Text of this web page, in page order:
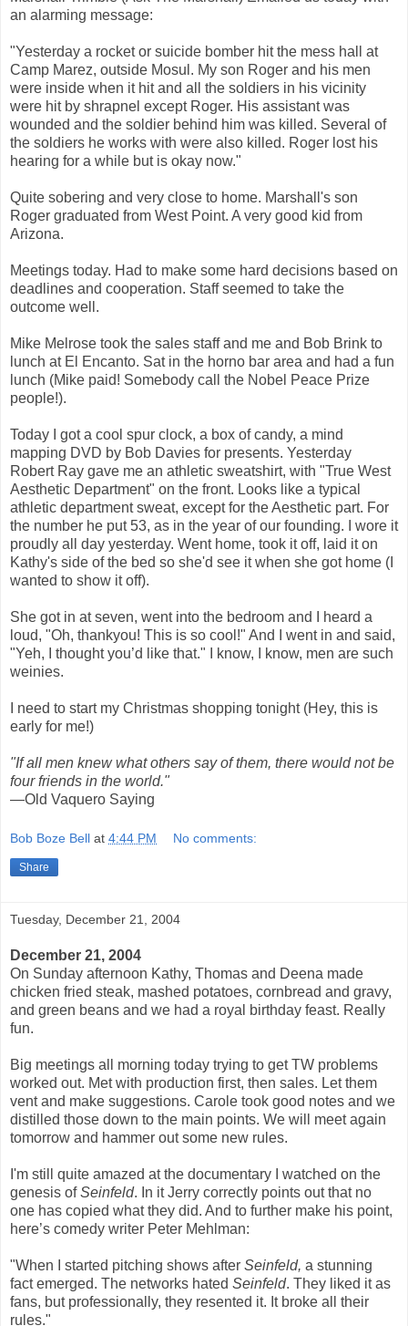
an alarming message:
"Yesterday a rocket or suicide bomber hit the mess hall at
Camp Marez, outside Mosul. My son Roger and his men
were inside when it hit and all the soldiers in his vicinity
were hit by shrapnel except Roger. His assistant was
wounded and the soldier behind him was killed. Several of
the soldiers he works with were also killed. Roger lost his
hearing for a while but is okay now."
Quite sobering and very close to home. Marshall's son
Roger graduated from West Point. A very good kid from
Arizona.
Meetings today. Had to make some hard decisions based on
deadlines and cooperation. Staff seemed to take the
outcome well.
Mike Melrose took the sales staff and me and Bob Brink to
lunch at El Encanto. Sat in the horno bar area and had a fun
lunch (Mike paid! Somebody call the Nobel Peace Prize
people!).
Today I got a cool spur clock, a box of candy, a mind
mapping DVD by Bob Davies for presents. Yesterday
Robert Ray gave me an athletic sweatshirt, with "True West
Aesthetic Department" on the front. Looks like a typical
athletic department sweat, except for the Aesthetic part. For
the number he put 53, as in the year of our founding. I wore it
proudly all day yesterday. Went home, took it off, laid it on
Kathy's side of the bed so she'd see it when she got home (I
wanted to show it off).
She got in at seven, went into the bedroom and I heard a
loud, "Oh, thankyou! This is so cool!" And I went in and said,
"Yeh, I thought you’d like that." I know, I know, men are such
weinies.
I need to start my Christmas shopping tonight (Hey, this is
early for me!)
"If all men knew what others say of them, there would not be
four friends in the world."
—Old Vaquero Saying
Bob Boze Bell at 4:44 PM No comments:
Share
Tuesday, December 21, 2004
December 21, 2004
On Sunday afternoon Kathy, Thomas and Deena made
chicken fried steak, mashed potatoes, cornbread and gravy,
and green beans and we had a royal birthday feast. Really
fun.
Big meetings all morning today trying to get TW problems
worked out. Met with production first, then sales. Let them
vent and make suggestions. Carole took good notes and we
distilled those down to the main points. We will meet again
tomorrow and hammer out some new rules.
I'm still quite amazed at the documentary I watched on the
genesis ofSeinfeld. In it Jerry correctly points out that no
one has copied what they did. And to further make his point,
here’s comedy writer Peter Mehlman:
"When I started pitching shows after Seinfeld, a stunning
fact emerged. The networks hated Seinfeld. They liked it as
fans, but professionally, they resented it. It broke all their
rules."